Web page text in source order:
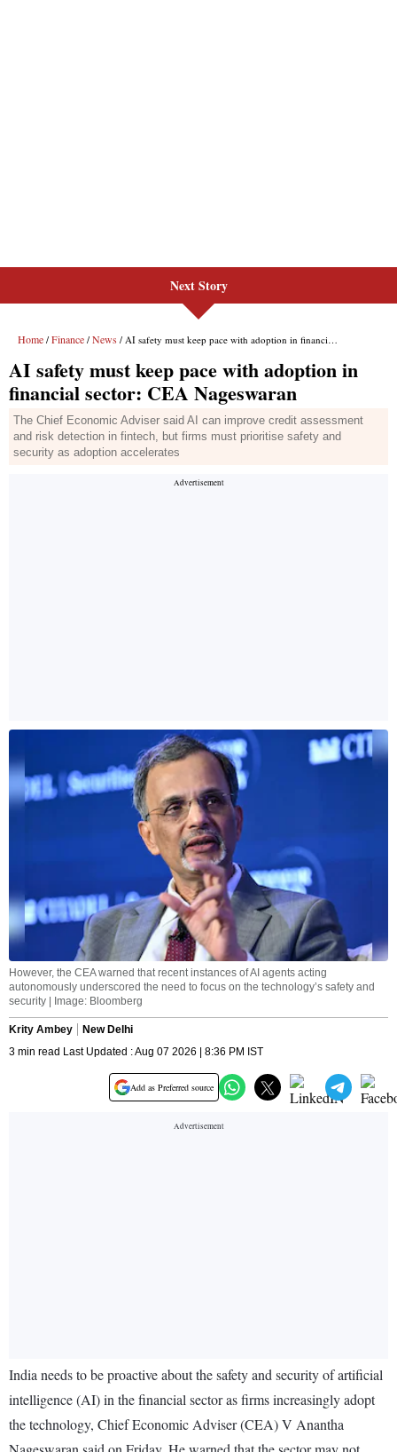
Next Story